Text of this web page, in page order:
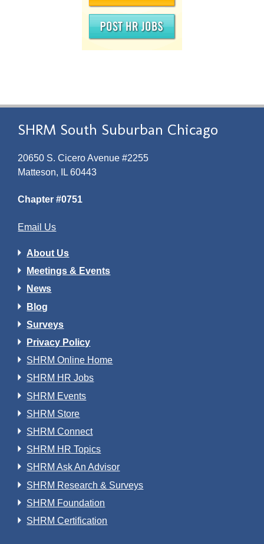
SHRM South Suburban Chicago
20650 S. Cicero Avenue #2255
Matteson, IL 60443
Chapter #0751
Email Us
About Us
Meetings & Events
News
Blog
Surveys
Privacy Policy
SHRM Online Home
SHRM HR Jobs
SHRM Events
SHRM Store
SHRM Connect
SHRM HR Topics
SHRM Ask An Advisor
SHRM Research & Surveys
SHRM Foundation
SHRM Certification